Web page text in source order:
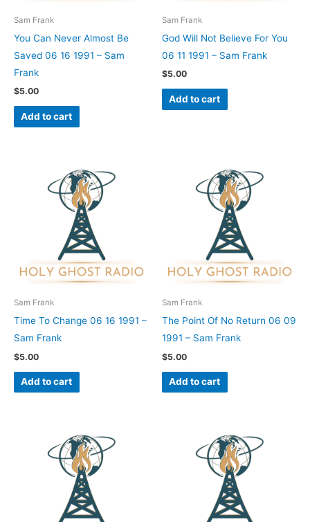
Sam Frank
You Can Never Almost Be
Saved 06 16 1991 – Sam
Frank
$5.00
Add to cart
Sam Frank
God Will Not Believe For You
06 11 1991 – Sam Frank
$5.00
Add to cart
Sam Frank
Time To Change 06 16 1991 –
Sam Frank
$5.00
Add to cart
Sam Frank
The Point Of No Return 06 09
1991 – Sam Frank
$5.00
Add to cart